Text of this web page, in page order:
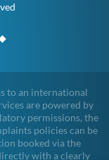
to an international
are powered by
permissions, the
policies can be
booked via the
with a clearly